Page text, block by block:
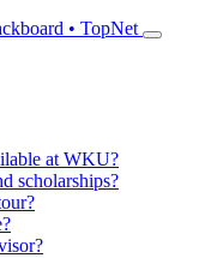
• TopNet
at WKU?
scholarships?